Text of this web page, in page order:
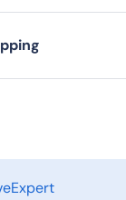
9 in gallery view
Load image 10